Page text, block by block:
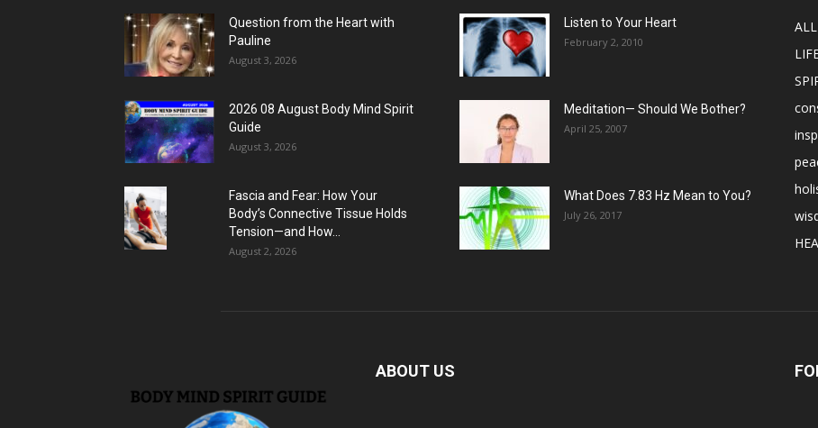
Question from the Heart with
Pauline
August 3, 2026
2026 08 August Body Mind Spirit
Guide
August 3, 2026
Fascia and Fear: How Your
Body’s Connective Tissue Holds
Tension—and How...
August 2, 2026
Listen to Your Heart
February 2, 2010
Meditation— Should We Bother?
April 25, 2007
What Does 7.83 Hz Mean to You?
July 26, 2017
ABOUT US